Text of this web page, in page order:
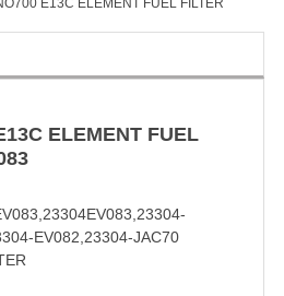
E13C ELEMENT FUEL FILTER
ELEMENT FUEL
,23304EV083, 23304-
EV082,23304-JAC70